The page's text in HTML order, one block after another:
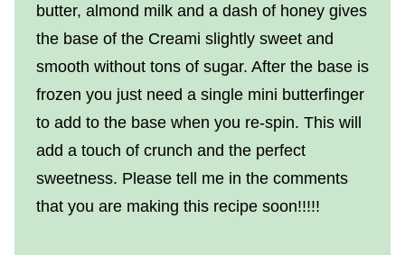
butter, almond milk and a dash of honey gives
the base of the Creami slightly sweet and
smooth without tons of sugar. After the base is
frozen you just need a single mini butterfinger
to add to the base when you re-spin. This will
add a touch of crunch and the perfect
sweetness. Please tell me in the comments
that you are making this recipe soon!!!!!